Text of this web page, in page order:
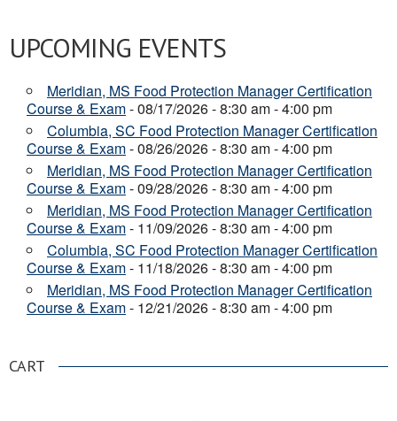
UPCOMING EVENTS
Meridian, MS Food Protection Manager Certification
Course & Exam- 08/17/2026 - 8:30 am - 4:00 pm
Columbia, SC Food Protection Manager Certification
Course & Exam- 08/26/2026 - 8:30 am - 4:00 pm
Meridian, MS Food Protection Manager Certification
Course & Exam- 09/28/2026 - 8:30 am - 4:00 pm
Meridian, MS Food Protection Manager Certification
Course & Exam- 11/09/2026 - 8:30 am - 4:00 pm
Columbia, SC Food Protection Manager Certification
Course & Exam- 11/18/2026 - 8:30 am - 4:00 pm
Meridian, MS Food Protection Manager Certification
Course & Exam- 12/21/2026 - 8:30 am - 4:00 pm
CART